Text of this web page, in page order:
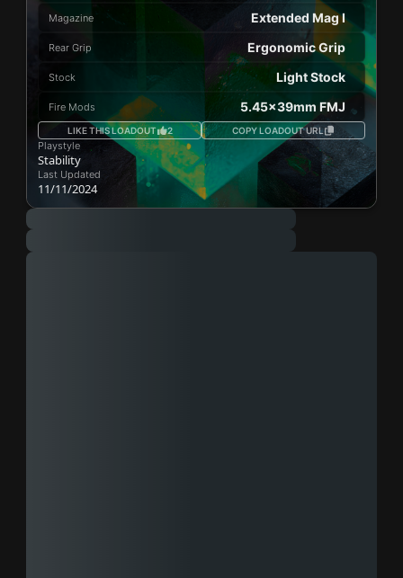
Magazine Extended Mag I
Rear Grip Ergonomic Grip
Stock Light Stock
Fire Mods 5.45x39mm FMJ
LIKE THIS LOADOUT 2 COPY LOADOUT URL
Playstyle
Stability
Last Updated
11/11/2024